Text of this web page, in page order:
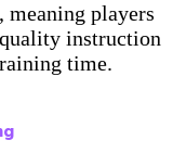
meaning players
instruction
time.